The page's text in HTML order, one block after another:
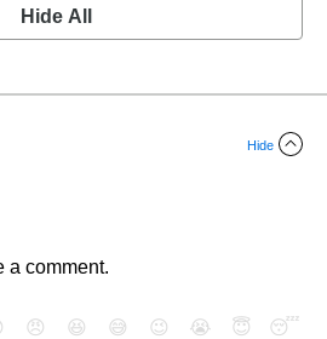
Hide All
Hide
a comment.
😠 😆 😅 😉 😭 😇
😴